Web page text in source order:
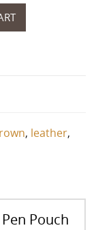
, leather,
Pouch